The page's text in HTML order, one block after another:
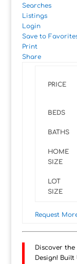
Searches
Listings
Login
Save to
Print
Share
PRICE
BEDS
BATHS
HOME
SIZE
LOT
SIZE
Request
Discover
Design!